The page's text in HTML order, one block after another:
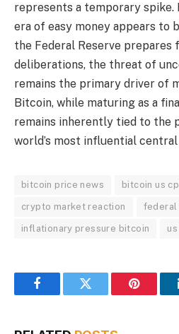
represents a temporary spike.
era of easy money appears to
the Federal Reserve
deliberations, the threat of
remains the primary driver of
Bitcoin, while maturing as a
remains inherently tied to the
world’s most influential central
bitcoin price news bitcoin us
crypto market reaction federal
inflationary pressure bitcoin
FacebookTwitter Pinterest